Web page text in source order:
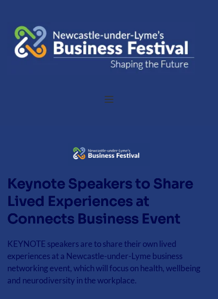
Keynote Speakers to Share
Lived Experiences at
Connects Business Event
KEYNOTE speakers are to share their own lived
experiences at a Newcastle-under-Lyme business
networking event, which will focus on health, wellbeing
and neurodiversity in the workplace.